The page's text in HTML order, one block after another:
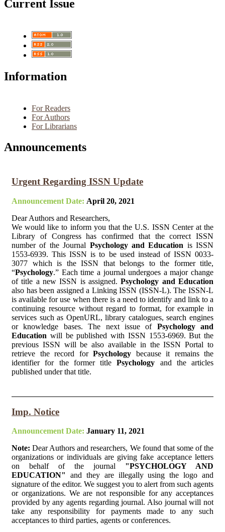
Current Issue
Information
For Readers
For Authors
For Librarians
Announcements
Urgent Regarding ISSN Update
Announcement Date: April 20, 2021
Dear Authors and Researchers,
We would like to inform you that the U.S. ISSN Center at the
Library of Congress has confirmed that the correct ISSN
number of the Journal Psychology and Education is ISSN
1553-6939. This ISSN is to be used instead of ISSN 0033-
3077 which is the ISSN that belongs to the former title,
“Psychology.” Each time a journal undergoes a major change
of title a new ISSN is assigned.Psychology and Education
also has been assigned a Linking ISSN (ISSN-L). The ISSN-L
is available for use when there is a need to identify and link to a
continuing resource without regard to format, for example in
services such as OpenURL, library catalogues, search engines
or knowledge bases. The next issue of Psychology and
Education will be published with ISSN 1553-6969. But the
previous ISSN will be also available in the ISSN Portal to
retrieve the record for Psychology because it remains the
identifier for the former titlePsychology and the articles
published under that title.
Imp. Notice
Announcement Date: January 11, 2021
Note: Dear Authors and researchers, We found that some of the
organizations or individuals are giving fake acceptance letters
on behalf of the journal "PSYCHOLOGY AND
EDUCATION"
and they are illegally using the logo and
signature of the editor. We suggest you to alert from such agents
or organizations. We are not responsible for any acceptances
provided by any agents regarding journal. Also journal will not
take any responsibility for payments made to any such
acceptances to third parties, agents or conferences.